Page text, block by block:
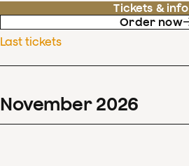
Tickets & info
Order now
Last tickets
November 2026